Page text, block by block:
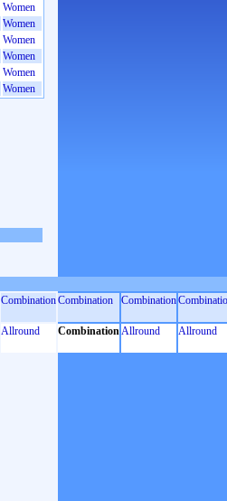
Women
Women
Women
Women
Women
Women
CombinationCombination Combination
Allround CombinationAllround Allround